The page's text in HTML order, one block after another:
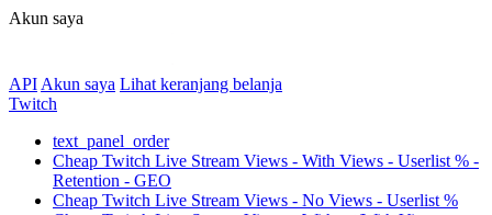
Akun saya
API Akun saya Lihat keranjang belanja
Twitch
text_panel_order
Cheap Twitch Live Stream Views - With Views - Userlist % -
Retention - GEO
Cheap Twitch Live Stream Views - No Views - Userlist %